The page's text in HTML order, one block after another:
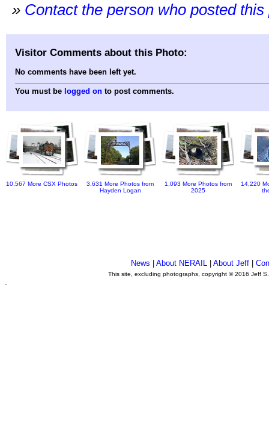
» Contact the person who posted this
Visitor Comments about this Photo:
No comments have been left yet.
You must be logged on to post comments.
10,567 More CSX Photos
3,631 More Photos from
Hayden Logan
1,093 More Photos from
2025
14,220
News About NERAIL| About Jeff|
This site, excluding photographs, copyright © 2016 Jeff